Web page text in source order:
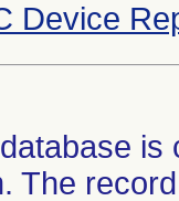
Device
The